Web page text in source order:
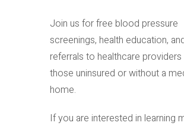
Join us for free blood pressure
screenings, health education,
referrals to healthcare
those uninsured or without a
home.
If you are interested in learning